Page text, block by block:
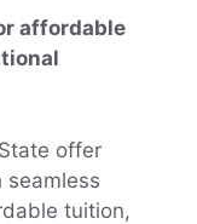
affordable
offer
seamless
tuition,